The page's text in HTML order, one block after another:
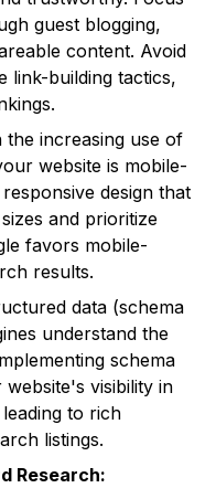
guest blogging,
content. Avoid
link-building tactics,
the increasing use of
website is mobile-
design that
and prioritize
favors mobile-
results.
data (schema
understand the
schema
visibility in
to rich
listings.
Research: